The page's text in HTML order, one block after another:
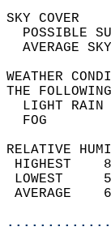
THE
RELATIVE